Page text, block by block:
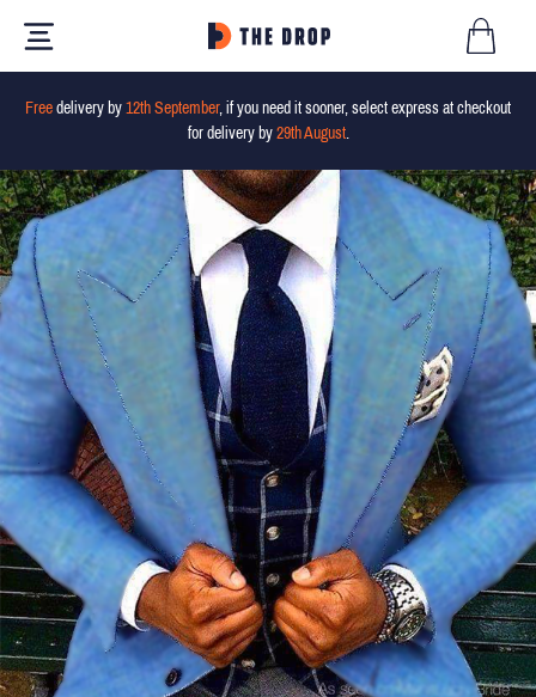
Free delivery by 12th September, if you need it sooner, select express at checkout
for delivery by 29th August.